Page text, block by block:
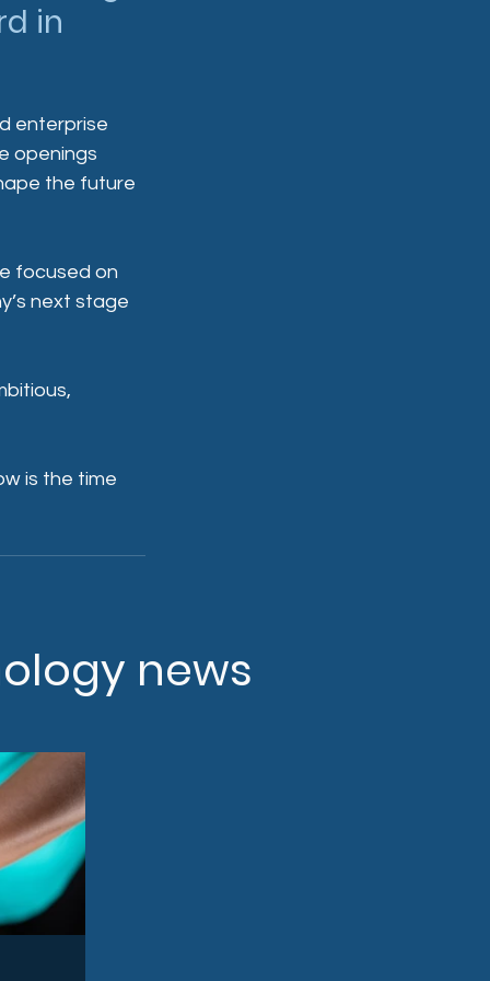
in
enterprise
openings
the future
focused on
next stage
is the time
news